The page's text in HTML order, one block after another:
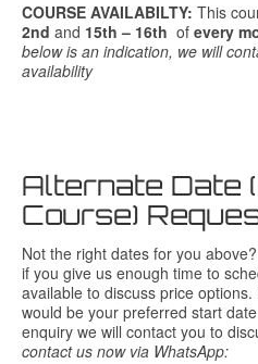
COURSE AVAILABILTY: This
2nd and 15th – 16th of every
below is an indication, we will
availability
Alternate Date
Course)
Not the right dates for you
if you give us enough time to
available to discuss price
would be your preferred start
enquiry we will contact you to
contact us now via WhatsApp: